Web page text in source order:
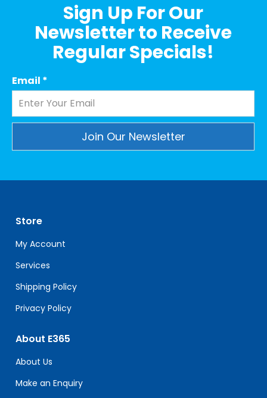
Sign Up For Our
Newsletter to Receive
Regular Specials!
Email *
leave
this
field
blank.
Store
My Account
Services
Shipping Policy
Privacy Policy
About E365
About Us
Make an Enquiry